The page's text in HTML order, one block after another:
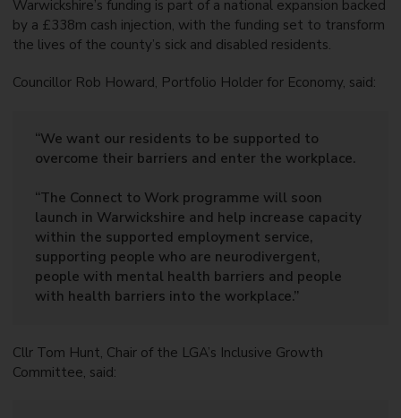
Warwickshire’s funding is part of a national expansion backed
by a £338m cash injection, with the funding set to transform
the lives of the county’s sick and disabled residents.
Councillor Rob Howard, Portfolio Holder for Economy, said:
“We want our residents to be supported to
overcome their barriers and enter the workplace.
“The Connect to Work programme will soon
launch in Warwickshire and help increase capacity
within the supported employment service,
supporting people who are neurodivergent,
people with mental health barriers and people
with health barriers into the workplace.”
Cllr Tom Hunt, Chair of the LGA’s Inclusive Growth
Committee, said: